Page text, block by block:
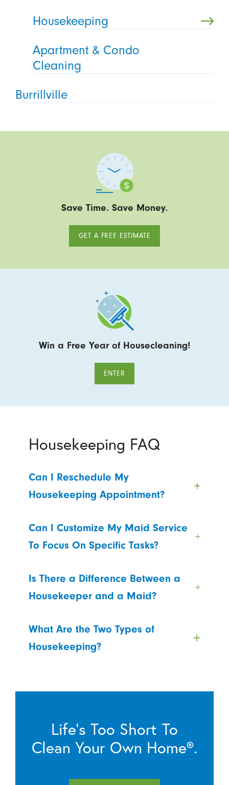
Housekeeping
Apartment & Condo
Cleaning
Burrillville
Save Time. Save Money.
GET A FREE ESTIMATE
Win a Free Year of Housecleaning!
ENTER
Housekeeping FAQ
Can I Reschedule My
Housekeeping Appointment?
Can I Customize My Maid Service
To Focus On Specific Tasks?
Is There a Difference Between a
Housekeeper and a Maid?
What Are the Two Types of
Housekeeping?
Life’s Too Short To
Clean Your Own Home®.